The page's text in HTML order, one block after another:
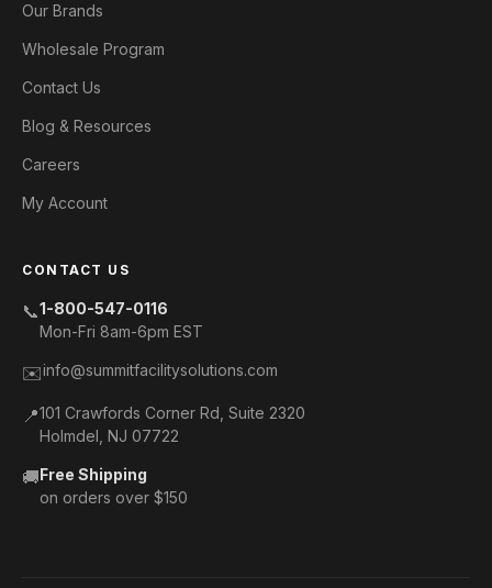
Our Brands
Wholesale Program
Contact Us
Blog & Resources
Careers
My Account
CONTACT US
📞1-800-547-0116
Mon-Fri 8am-6pm EST
✉️info@summitfacilitysolutions.com
📍101 Crawfords Corner Rd, Suite 2320
Holmdel, NJ 07722
🚚Free Shipping
on orders over $150